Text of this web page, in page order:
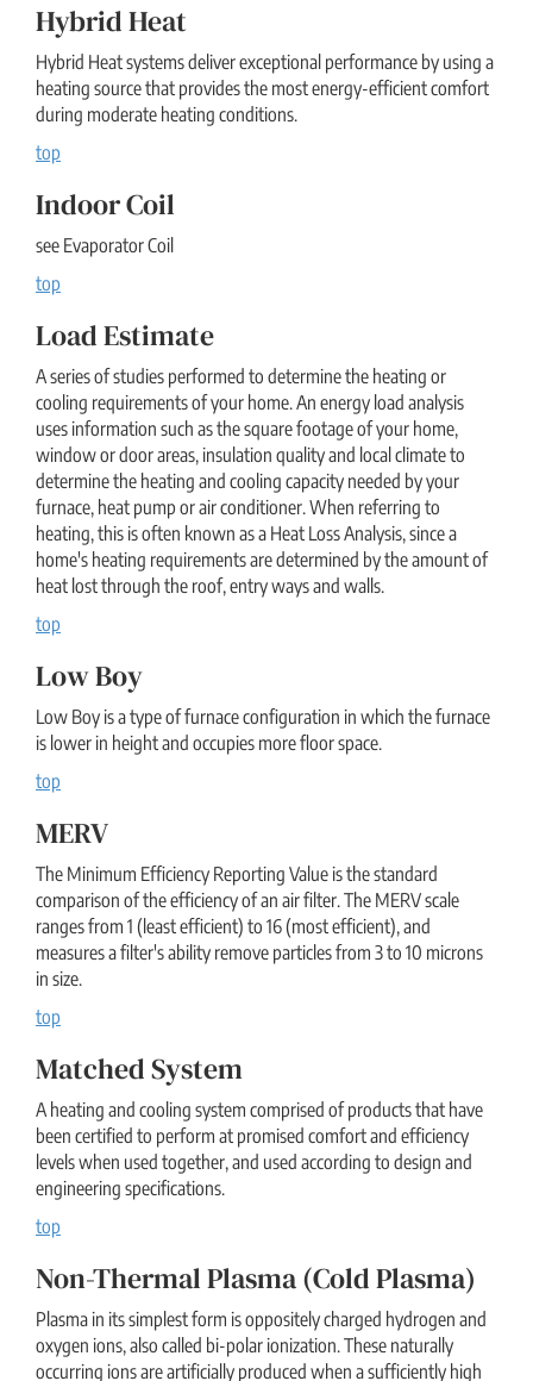
Hybrid Heat
Hybrid Heat systems deliver exceptional performance by using a
heating source that provides the most energy-efficient comfort
during moderate heating conditions.
top
Indoor Coil
see Evaporator Coil
top
Load Estimate
A series of studies performed to determine the heating or
cooling requirements of your home. An energy load analysis
uses information such as the square footage of your home,
window or door areas, insulation quality and local climate to
determine the heating and cooling capacity needed by your
furnace, heat pump or air conditioner. When referring to
heating, this is often known as a Heat Loss Analysis, since a
home's heating requirements are determined by the amount of
heat lost through the roof, entry ways and walls.
top
Low Boy
Low Boy is a type of furnace configuration in which the furnace
is lower in height and occupies more floor space.
top
MERV
The Minimum Efficiency Reporting Value is the standard
comparison of the efficiency of an air filter. The MERV scale
ranges from 1 (least efficient) to 16 (most efficient), and
measures a filter's ability remove particles from 3 to 10 microns
in size.
top
Matched System
A heating and cooling system comprised of products that have
been certified to perform at promised comfort and efficiency
levels when used together, and used according to design and
engineering specifications.
top
Non-Thermal Plasma (cold Plasma)
Plasma in its simplest form is oppositely charged hydrogen and
oxygen ions, also called bi-polar ionization. These naturally
occurring ions are artificially produced when a sufficiently high